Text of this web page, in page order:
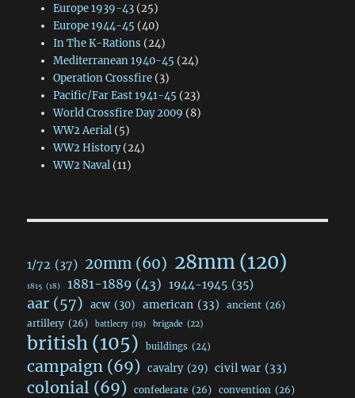
Europe 1939-43(25)
Europe 1944-45 (40)
In The K-Rations (24)
Mediterranean 1940-45 (24)
Operation Crossfire(3)
Pacific/Far East 1941-45 (23)
World Crossfire Day 2009 (8)
WW2 Aerial(5)
WW2 History(24)
WW2 Naval(11)
1/72 (37) 20mm (60) 28mm(120)
1815 (18) 1881-1889 (43) 1944-1945 (35)
aar (57) acw (30) american (33) ancient (26)
artillery (26) battlecry (19) brigade (22)
british (105) buildings (24)
campaign (69) cavalry (29) civil war (33)
colonial (69) confederate (26) convention (26)